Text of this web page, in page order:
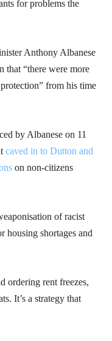
for problems the
Anthony Albanese
that “there were more
from his time
by Albanese on 11
caved in to Dutton and
on non-citizens
of racist
housing shortages and
ordering rent freezes,
It’s a strategy that